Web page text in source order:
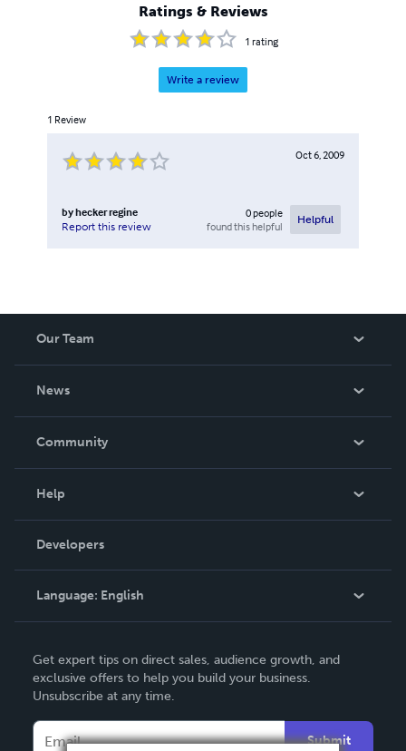
Ratings & Reviews
1 rating
Write a review
1 Review
Oct 6, 2009
byhecker regine
Report this review
0people
found this helpful
Helpful
Our Team
News
In The News
Community
Podcast
Help
Order Lookup
Knowledge Base
Contact Support
Developers
Language: English
Deutsch
Français
Get expert tips on direct sales, audience growth, and
exclusive offers to help you build your business.
Unsubscribe at any time.
Submit